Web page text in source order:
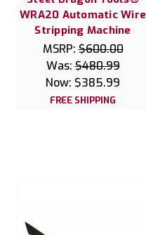
WRA20 Automatic Wire
Stripping Machine
MSRP:$600.00
Was:$480.99
Now: $385.99
FREE SHIPPING